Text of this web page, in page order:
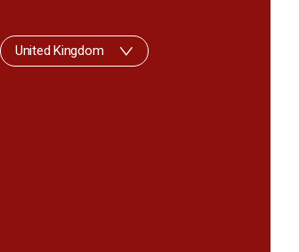
United Kingdom